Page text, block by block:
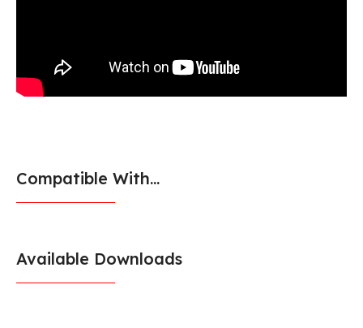
Compatible With...
Available Downloads